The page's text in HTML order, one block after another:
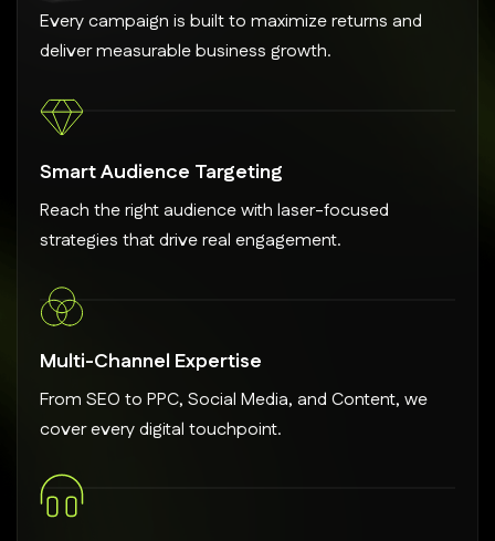
Every campaign is built to maximize returns and
deliver measurable business growth.
Smart Audience Targeting
Reach the right audience with laser-focused
strategies that drive real engagement.
Multi-Channel Expertise
From SEO to PPC, Social Media, and Content, we
cover every digital touchpoint.